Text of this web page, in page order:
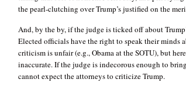
the pearl-clutching over Trump’s justified on the
And, by the by, if the judge is ticked off about
Elected officials have the right to speak their minds
criticism is unfair (e.g., Obama at the SOTU), but
inaccurate. If the judge is indecorous enough to
cannot expect the attorneys to criticize Trump.